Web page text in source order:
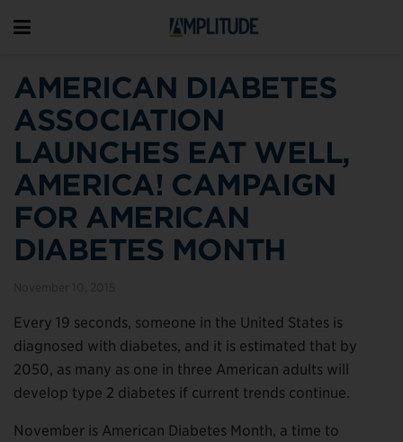
AMERICAN DIABETES
ASSOCIATION
LAUNCHES EAT WELL,
AMERICA! CAMPAIGN
FOR AMERICAN
DIABETES MONTH
Every 19 seconds, someone in the United States is
diagnosed with diabetes, and it is estimated that by
2050, as many as one in three American adults will
develop type 2 diabetes if current trends continue.
November is American Diabetes Month, a time to